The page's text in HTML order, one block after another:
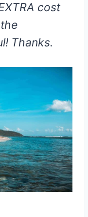
cost
Thanks.